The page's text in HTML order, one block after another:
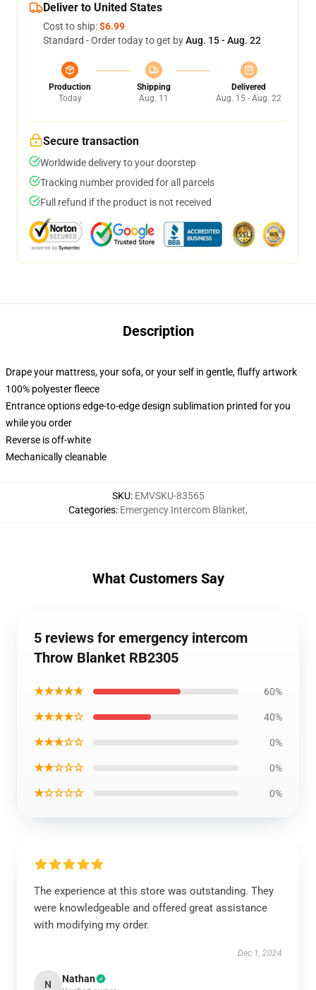
Deliver to United States
Cost to ship:$6.99
Standard - Order today to get byAug. 15 - Aug. 22
Production
Today
Shipping
Aug. 11
Delivered
Aug. 15 - Aug. 22
Secure transaction
Worldwide delivery to your doorstep
Tracking number provided for all parcels
Full refund if the product is not received
Description
Drape your mattress, your sofa, or your self in gentle, fluffy artwork
100% polyester fleece
Entrance options edge-to-edge design sublimation printed for you
while you order
Reverse is off-white
Mechanically cleanable
SKU: EMVSKU-83565
Categories: Emergency Intercom Blanket,
What Customers Say
5 reviews for emergency intercom
Throw Blanket RB2305
★★★★★ 60%
★★★★☆ 40%
★★★☆☆ 0%
★★☆☆☆ 0%
★☆☆☆☆ 0%
The experience at this store was outstanding. They
were knowledgeable and offered great assistance
with modifying my order.
Dec 1, 2024
N Nathan